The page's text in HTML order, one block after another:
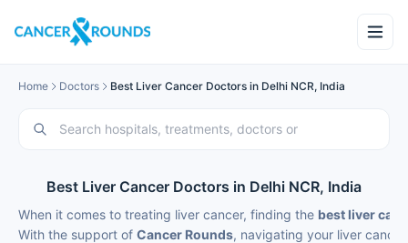
Home Doctors Best Liver Cancer Doctors in Delhi NCR, India
Best Liver Cancer Doctors in Delhi NCR, India
When it comes to treating liver cancer, finding the best liver
With the support of Cancer Rounds, navigating your liver cancer